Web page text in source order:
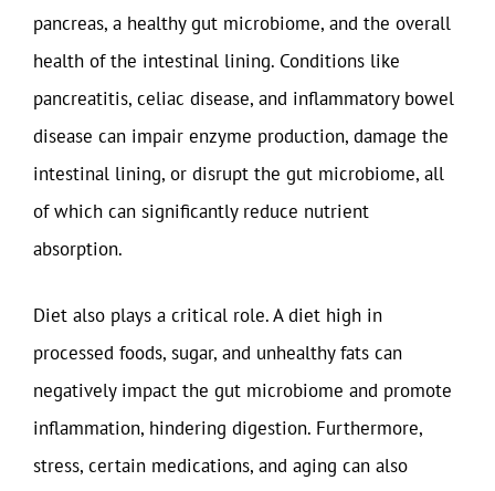
pancreas, a healthy gut microbiome, and the overall
health of the intestinal lining. Conditions like
pancreatitis, celiac disease, and inflammatory bowel
disease can impair enzyme production, damage the
intestinal lining, or disrupt the gut microbiome, all
of which can significantly reduce nutrient
absorption.
Diet also plays a critical role. A diet high in
processed foods, sugar, and unhealthy fats can
negatively impact the gut microbiome and promote
inflammation, hindering digestion. Furthermore,
stress, certain medications, and aging can also